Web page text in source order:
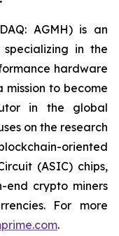
AGMH) is an
in the
hardware
to become
in the global
on the research
oriented
(ASIC) chips,
end crypto miners
For more
.